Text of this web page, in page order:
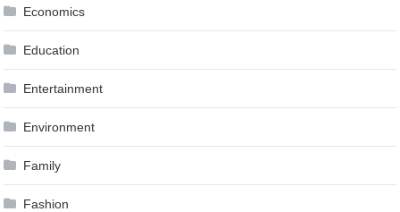
Economics
Education
Entertainment
Environment
Family
Fashion